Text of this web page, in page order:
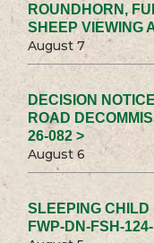
ROUNDHORN,
SHEEP VIEWING
August 7
DECISION
ROAD
26-082 >
August 6
SLEEPING
FWP-DN-FSH-